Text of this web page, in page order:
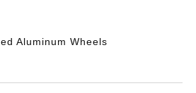
Aluminum Wheels